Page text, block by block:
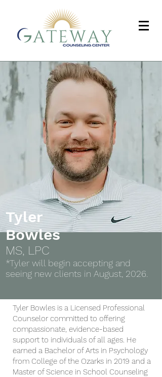
Tyler
Bowles
MS, LPC
*Tyler will begin accepting and
seeing new clients in August, 2026.
Tyler Bowles is a Licensed Professional
Counselor committed to offering
compassionate, evidence-based
support to individuals of all ages. He
earned a Bachelor of Arts in Psychology
from College of the Ozarks in 2019 and a
Master of Science in School Counseling